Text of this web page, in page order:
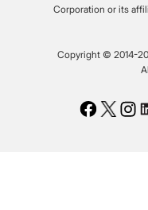
Corporation or its
Copyright © 2014-
Facebook
Twitter